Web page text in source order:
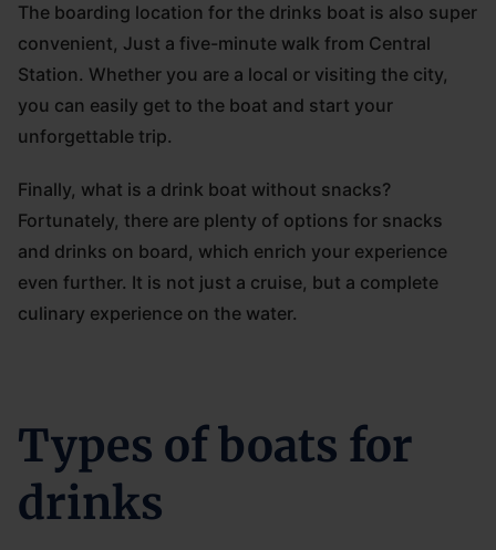
The boarding location for the drinks boat is also super
convenient, Just a five-minute walk from Central
Station. Whether you are a local or visiting the city,
you can easily get to the boat and start your
unforgettable trip.
Finally, what is a drink boat without snacks?
Fortunately, there are plenty of options for snacks
and drinks on board, which enrich your experience
even further. It is not just a cruise, but a complete
culinary experience on the water.
Types of boats for
drinks